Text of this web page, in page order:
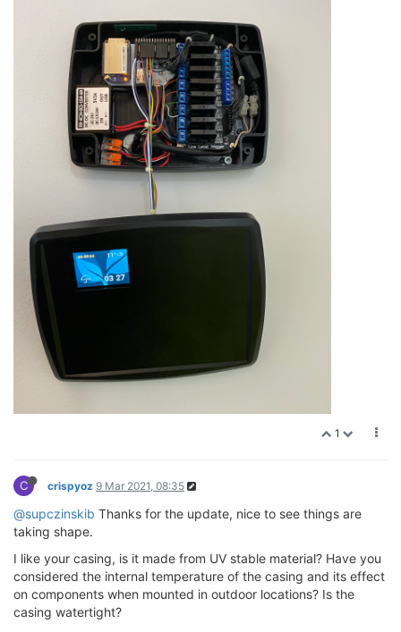
1
C crispyoz 9 Mar 2021, 08:35
@supczinskib Thanks for the update, nice to see things are
taking shape.
I like your casing, is it made from UV stable material? Have you
considered the internal temperature of the casing and its effect
on components when mounted in outdoor locations? Is the
casing watertight?